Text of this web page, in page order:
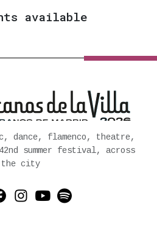
available
dance, flamenco, theatre,
summer festival, across
the city
(X)
Facebook
Instagram
YouTube
Spotify